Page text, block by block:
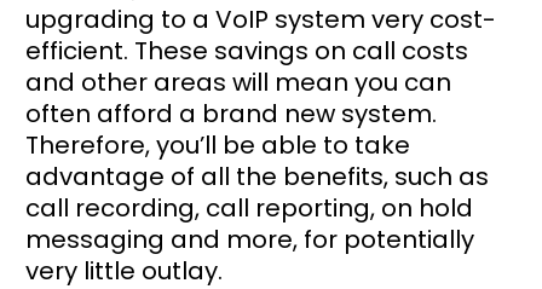
upgrading to a VoIP system very cost-
efficient. These savings on call costs
and other areas will mean you can
often afford a brand new system.
Therefore, you’ll be able to take
advantage of all the benefits, such as
call recording, call reporting, on hold
messaging and more, for potentially
very little outlay.